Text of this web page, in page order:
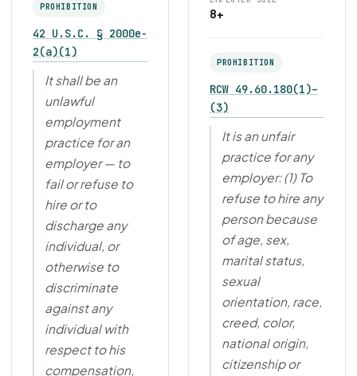
PROHIBITION
42 U.S.C. § 2000e-
2(a)(1)
It shall be an
unlawful
employment
practice for an
employer — to
fail or refuse to
hire or to
discharge any
individual, or
otherwise to
discriminate
against any
individual with
respect to his
compensation,
8+
PROHIBITION
RCW 49.60.180(1)–
(3)
It is an unfair
practice for any
employer: (1) To
refuse to hire any
person because
of age, sex,
marital status,
sexual
orientation, race,
creed, color,
national origin,
citizenship or